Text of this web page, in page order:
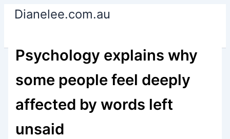
SkipDianelee.com.au
Psychology explains why
some people feel deeply
affected by words left
unsaid